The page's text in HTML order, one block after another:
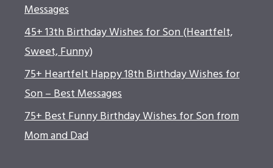
Messages
45+ 13th Birthday Wishes for Son (Heartfelt,
Sweet, Funny)
75+ Heartfelt Happy 18th Birthday Wishes for
Son – Best Messages
75+ Best Funny Birthday Wishes for Son from
Mom and Dad